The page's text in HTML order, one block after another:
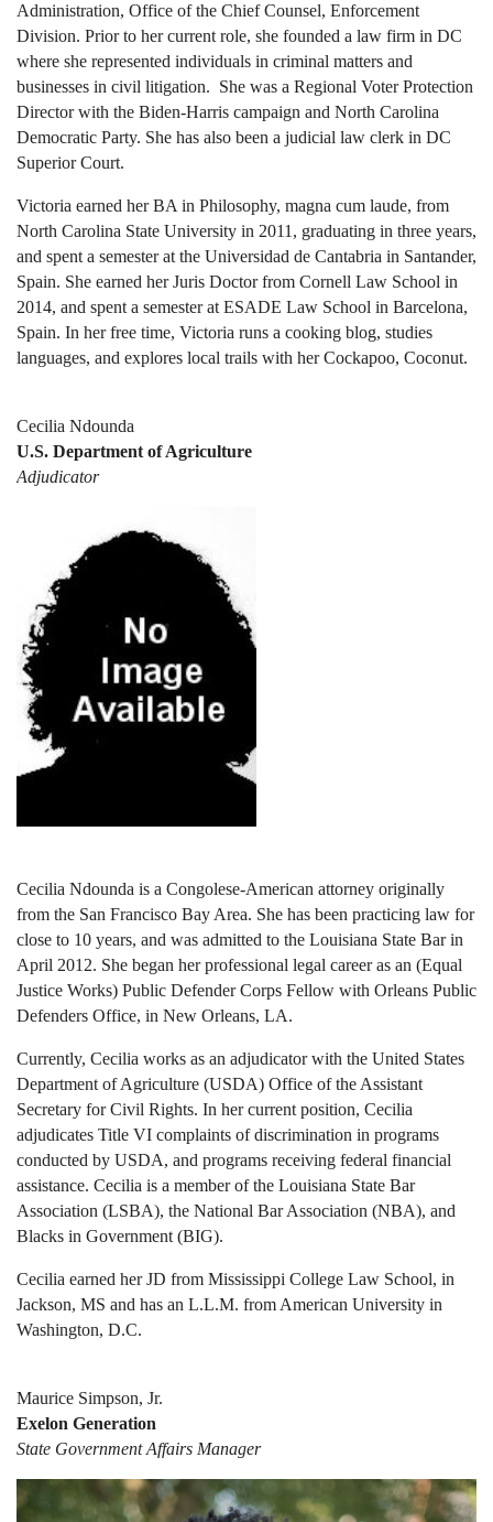
Administration, Office of the Chief Counsel, Enforcement
Division. Prior to her current role, she founded a law firm in DC
where she represented individuals in criminal matters and
businesses in civil litigation. She was a Regional Voter Protection
Director with the Biden-Harris campaign and North Carolina
Democratic Party. She has also been a judicial law clerk in DC
Superior Court.
Victoria earned her BA in Philosophy, magna cum laude, from
North Carolina State University in 2011, graduating in three years,
and spent a semester at the Universidad de Cantabria in Santander,
Spain. She earned her Juris Doctor from Cornell Law School in
2014, and spent a semester at ESADE Law School in Barcelona,
Spain. In her free time, Victoria runs a cooking blog, studies
languages, and explores local trails with her Cockapoo, Coconut.
Cecilia Ndounda
U.S. Department of Agriculture
Adjudicator
Cecilia Ndounda is a Congolese-American attorney originally
from the San Francisco Bay Area. She has been practicing law for
close to 10 years, and was admitted to the Louisiana State Bar in
April 2012. She began her professional legal career as an (Equal
Justice Works) Public Defender Corps Fellow with Orleans Public
Defenders Office, in New Orleans, LA.
Currently, Cecilia works as an adjudicator with the United States
Department of Agriculture (USDA) Office of the Assistant
Secretary for Civil Rights. In her current position, Cecilia
adjudicates Title VI complaints of discrimination in programs
conducted by USDA, and programs receiving federal financial
assistance. Cecilia is a member of the Louisiana State Bar
Association (LSBA), the National Bar Association (NBA), and
Blacks in Government (BIG).
Cecilia earned her JD from Mississippi College Law School, in
Jackson, MS and has an L.L.M. from American University in
Washington, D.C.
Maurice Simpson, Jr.
Exelon Generation
State Government Affairs Manager